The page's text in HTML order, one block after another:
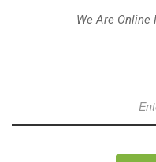
We Are Online